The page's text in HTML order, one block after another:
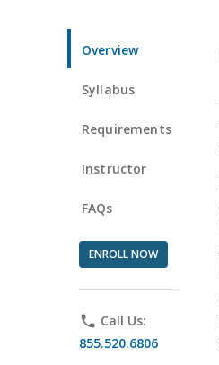
Overview
Syllabus
Requirements
Instructor
FAQs
ENROLL NOW
phone Call Us:
855.520.6806